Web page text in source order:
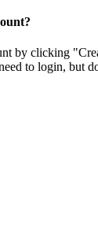
by clicking
to login, but